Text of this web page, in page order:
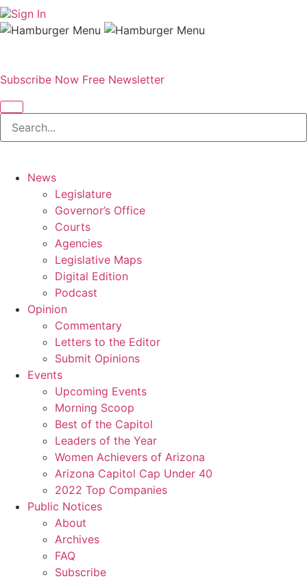
Sign In
Subscribe Now Free Newsletter
News
Legislature
Governor’s Office
Courts
Agencies
Legislative Maps
Digital Edition
Podcast
Opinion
Commentary
Letters to the Editor
Submit Opinions
Events
Upcoming Events
Morning Scoop
Best of the Capitol
Leaders of the Year
Women Achievers of Arizona
Arizona Capitol Cap Under 40
2022 Top Companies
Public Notices
About
Archives
FAQ
Subscribe